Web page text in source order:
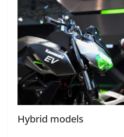
Hybrid models